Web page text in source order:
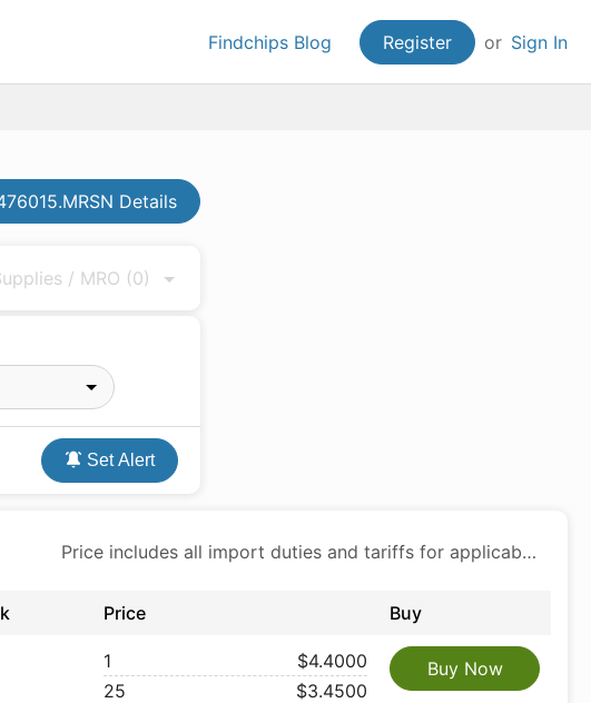
Findchips Blog Register or Sign In
Details
/ MRO (0)
Set Alert
Price includes all import duties and tariffs for applicable products
Price Buy
1
$4.4000
25
$3.4500
Buy Now